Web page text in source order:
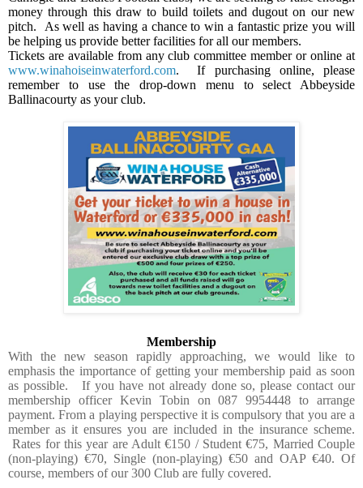
money through this draw to build toilets and dugout on our new
pitch.
As well as having a chance to win a fantastic prize you will
be helping us provide better facilities for all our members.
Tickets are available from any club committee member or online at
www.winahoiseinwaterford.com.
If purchasing online, please
remember to use the drop-down menu to select Abbeyside
Ballinacourty as your club.
Membership
With the new season rapidly approaching, we would like to
emphasis the importance of getting your membership paid as soon
as possible.
If you have not already done so, please contact our
membership officer Kevin Tobin on 087 9954448 to arrange
payment. From a playing perspective it is compulsory that you are a
member as it ensures you are included in the insurance scheme.
Rates for this year are Adult €150 / Student €75, Married Couple
(non-playing) €70, Single (non-playing) €50 and OAP €40. Of
course, members of our 300 Club are fully covered.